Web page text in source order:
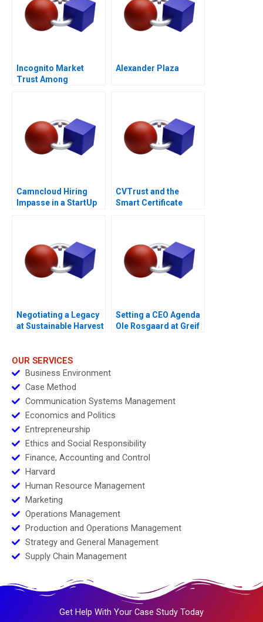
Incognito Market
Trust Among
Alexander Plaza
Camncloud Hiring
Impasse in a StartUp
CVTrust and the
Smart Certificate
Negotiating a Legacy
at Sustainable Harvest
Setting a CEO Agenda
Ole Rosgaard at Greif
OUR SERVICES
Business Environment
Case Method
Communication Systems Management
Economics and Politics
Entrepreneurship
Ethics and Social Responsibility
Finance, Accounting and Control
Harvard
Human Resource Management
Marketing
Operations Management
Production and Operations Management
Strategy and General Management
Supply Chain Management
Get Help With Your Case Study Today